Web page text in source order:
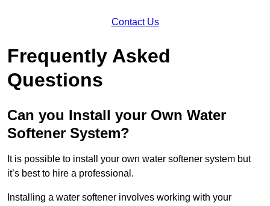
Contact Us
Frequently Asked
Questions
Can you Install your Own Water
Softener System?
It is possible to install your own water softener system but
it’s best to hire a professional.
Installing a water softener involves working with your